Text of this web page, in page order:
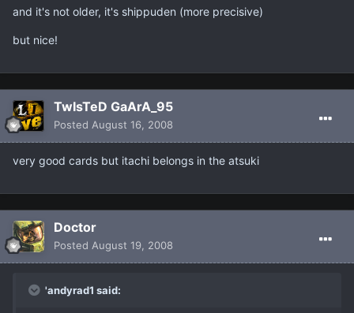
and it's not older, it's shippuden (more precisive)
but nice!
TwIsTeD GaArA_95
Posted August 16, 2008
very good cards but itachi belongs in the atsuki
Doctor
Posted August 19, 2008
'andyrad1 said: